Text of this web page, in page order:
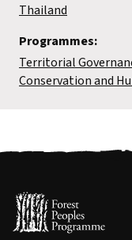
Thailand
Programmes:
Territorial
Conservation and